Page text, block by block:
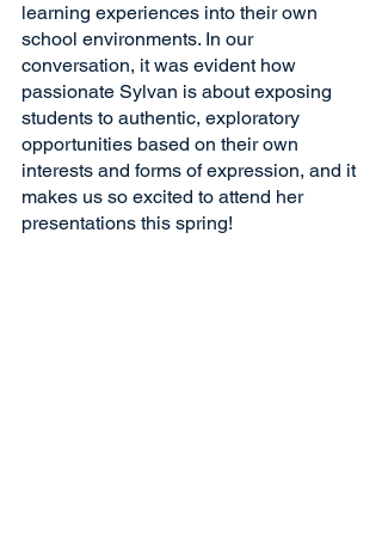
learning experiences into their own
school environments. In our
conversation, it was evident how
passionate Sylvan is about exposing
students to authentic, exploratory
opportunities based on their own
interests and forms of expression, and it
makes us so excited to attend her
presentations this spring!